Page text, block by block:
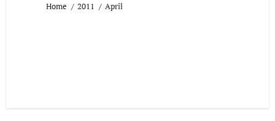
Home 2011 April